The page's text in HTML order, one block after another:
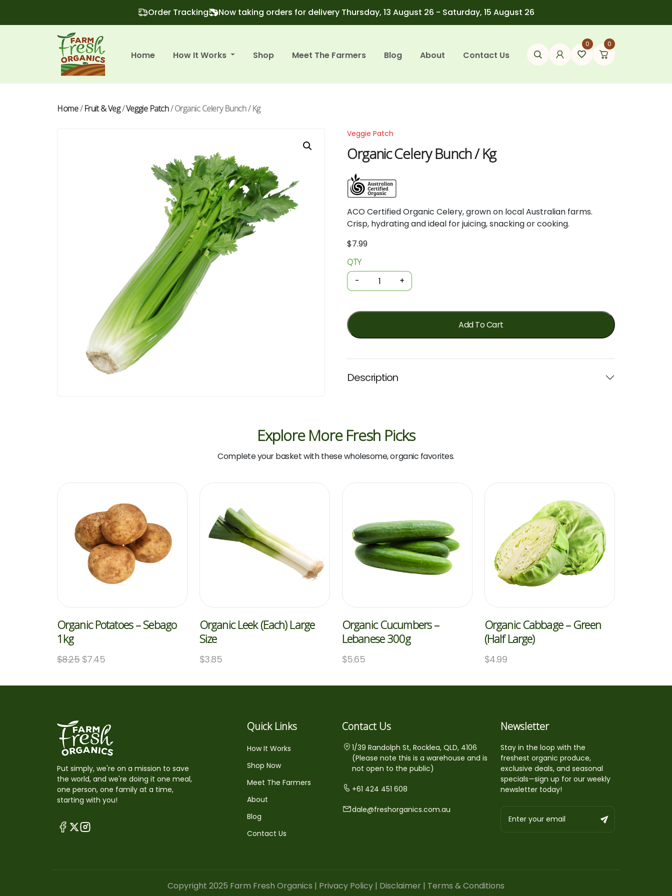
Order Tracking Now taking orders for delivery Thursday, 13 August 26 - Saturday, 15 August 26
Home How It Works Shop Meet The Farmers Blog About Contact Us
0 0
Home/Fruit & Veg/Veggie Patch/ Organic Celery Bunch / Kg
Veggie Patch
Organic Celery Bunch / Kg
ACOCertifiedOrganicCelery,grownon localAustralian farms.
Crisp, hydratingandideal forjuicing,snackingorcooking.
$7.99
Organic
Celery
Bunch
kg
quantity
QTY
- +
Add To Cart
Description
Explore More Fresh Picks
Complete your basket with these wholesome, organic favorites.
Organic Potatoes – Sebago
1kg
$8.25 $7.45
Organic Leek (Each) Large
Size
$3.85
Organic Cucumbers –
Lebanese 300g
$5.65
Organic Cabbage – Green
(Half Large)
$4.99
Put simply, we're on a mission to save
the world, and we're doing it one meal,
one person, one family at a time,
starting with you!
Quick Links
How It Works
Shop Now
Meet The Farmers
About
Blog
Contact Us
Contact Us
1/39 Randolph St, Rocklea, QLD, 4106
(Please note this is a warehouse and is
not open to the public)
+61 424 451 608
dale@freshorganics.com.au
Newsletter
Stay in the loop with the
freshest organic produce,
exclusive deals, and seasonal
specials—sign up for our weekly
newsletter today!
Copyright 2025 Farm Fresh Organics | Privacy Policy | Disclaimer | Terms & Conditions